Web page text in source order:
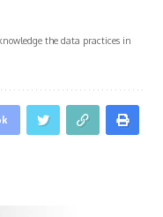
the data practices in